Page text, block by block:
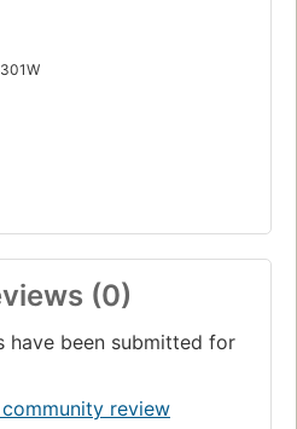
(0)
have been submitted for
review